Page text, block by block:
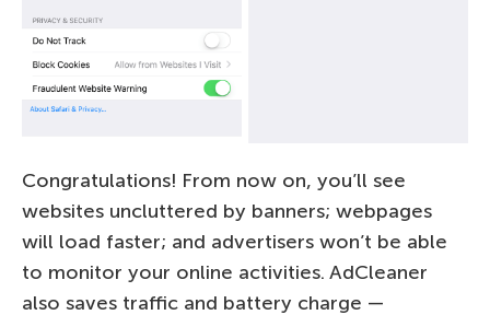
Congratulations! From now on, you’ll see
websites uncluttered by banners; webpages
will load faster; and advertisers won’t be able
to monitor your online activities. AdCleaner
also saves traffic and battery charge —